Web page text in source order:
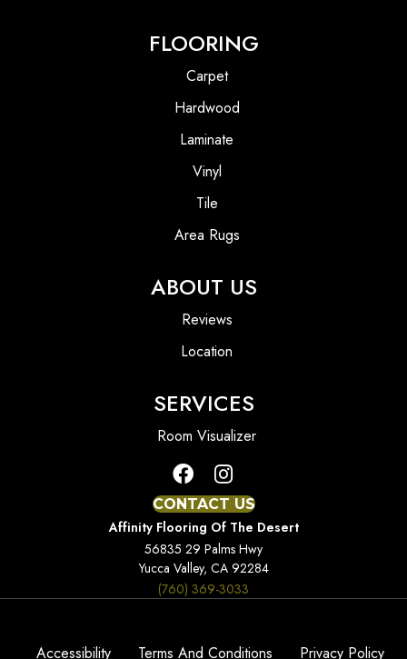
FLOORING
Carpet
Hardwood
Laminate
Vinyl
Tile
Area Rugs
ABOUT US
Reviews
Location
SERVICES
Room Visualizer
CONTACT US
Affinity Flooring Of The Desert
56835 29 Palms Hwy
Yucca Valley, CA 92284
(760) 369-3033
Accessibility Terms And Conditions Privacy Policy